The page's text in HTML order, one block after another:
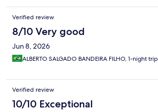
Verified review
8/10 Very good
Jun 8, 2026
ALBERTO SALGADO BANDEIRA FILHO, 1-night trip
Verified review
10/10 Exceptional